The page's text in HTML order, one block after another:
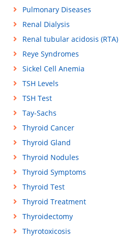
Pulmonary Diseases
Renal Dialysis
Renal tubular acidosis (RTA)
Reye Syndromes
Sickel Cell Anemia
TSH Levels
TSH Test
Tay-Sachs
Thyroid Cancer
Thyroid Gland
Thyroid Nodules
Thyroid Symptoms
Thyroid Test
Thyroid Treatment
Thyroidectomy
Thyrotoxicosis